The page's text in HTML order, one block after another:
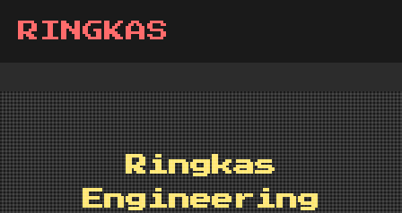
RINGKAS
Ringkas
Engineering